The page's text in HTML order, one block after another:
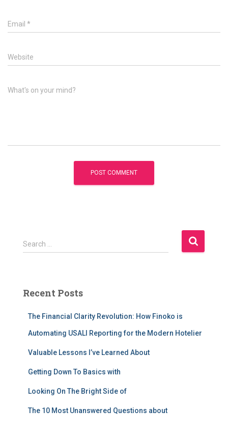
Email *
Website
What's on your mind?
S
e
h
Search …
Recent Posts
The Financial Clarity Revolution: How Finoko is
Automating USALI Reporting for the Modern Hotelier
Valuable Lessons I’ve Learned About
Getting Down To Basics with
Looking On The Bright Side of
The 10 Most Unanswered Questions about